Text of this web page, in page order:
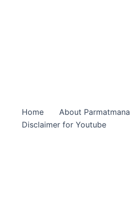
Home About Parmatmana
Disclaimer for Youtube